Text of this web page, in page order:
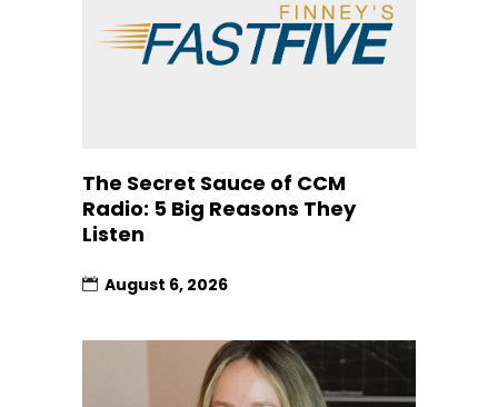
The Secret Sauce of CCM
Radio: 5 Big Reasons They
Listen
August 6, 2026